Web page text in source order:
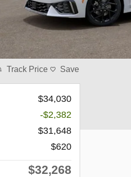
Track Price Save
$34,030
-$2,382
$31,648
$620
$32,268